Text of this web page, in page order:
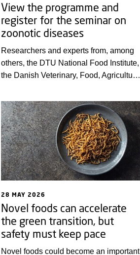
View the programme and
register for the seminar on
zoonotic diseases
Researchers and experts from, among
others, the DTU National Food Institute,
the Danish Veterinary, Food, Agriculture
Serum Institut will present highlights
from the annual report on zoonoses –
diseases that can be transmitted to
humans by animals and food – on 18
June 2026. You can now view the full
programme.
28 MAY 2026
Novel foods can accelerate
the green transition, but
safety must keep pace
Novel foods could become an important